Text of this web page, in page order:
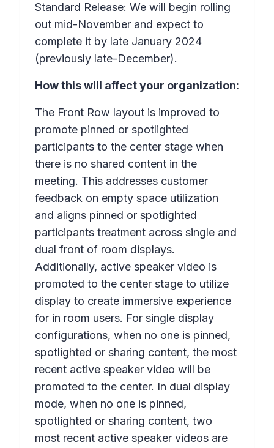
Standard Release: We will begin rolling
out mid-November and expect to
complete it by late January 2024
(previously late-December).
How this will affect your organization:
The Front Row layout is improved to
promote pinned or spotlighted
participants to the center stage when
there is no shared content in the
meeting. This addresses customer
feedback on empty space utilization
and aligns pinned or spotlighted
participants treatment across single and
dual front of room displays.
Additionally, active speaker video is
promoted to the center stage to utilize
display to create immersive experience
for in room users. For single display
configurations, when no one is pinned,
spotlighted or sharing content, the most
recent active speaker video will be
promoted to the center. In dual display
mode, when no one is pinned,
spotlighted or sharing content, two
most recent active speaker videos are